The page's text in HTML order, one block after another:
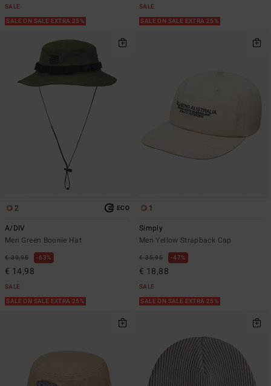
SALE
SALE ON SALE EXTRA 25%
SALE
SALE ON SALE EXTRA 25%
2 ECO
A/DIV
Men Green Boonie Hat
€ 39,95 63%
€ 14,98
SALE
SALE ON SALE EXTRA 25%
1
Simply
Men Yellow Strapback Cap
€ 35,95 47%
€ 18,88
SALE
SALE ON SALE EXTRA 25%